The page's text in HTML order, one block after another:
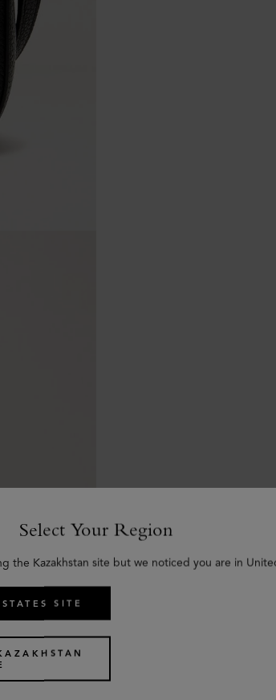
Select Your Region
the Kazakhstan site but we noticed you are in
SITE